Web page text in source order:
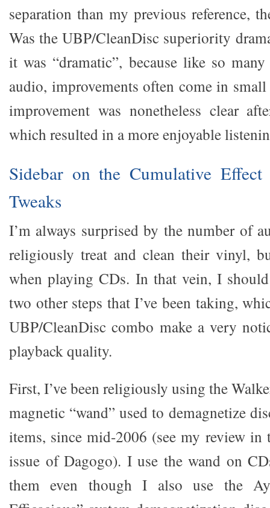
separation than my previous reference,
Was the UBP/CleanDisc superiority
it was “dramatic”, because like so
audio, improvements often come in small
improvement was nonetheless clear
which resulted in a more enjoyable
Sidebar on the Cumulative
Tweaks
I’m always surprised by the number of
religiously treat and clean their vinyl,
when playing CDs. In that vein, I
two other steps that I’ve been taking,
UBP/CleanDisc combo make a very
playback quality.
First, I’ve been religiously using the
magnetic “wand” used to demagnetize
items, since mid-2006 (see my review in
issue of Dagogo). I use the wand on
them even though I also use the